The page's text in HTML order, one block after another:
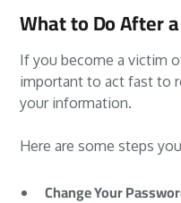
What to Do After
If you become a victim
important to act fast to
your information.
Here are some steps
Change Your